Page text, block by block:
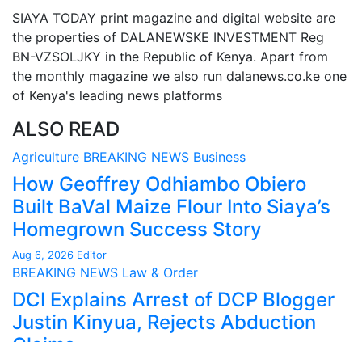
SIAYA TODAY print magazine and digital website are
the properties of DALANEWSKE INVESTMENT Reg
BN-VZSOLJKY in the Republic of Kenya. Apart from
the monthly magazine we also run dalanews.co.ke one
of Kenya's leading news platforms
ALSO READ
Agriculture BREAKING NEWS Business
How Geoffrey Odhiambo Obiero
Built BaVal Maize Flour Into Siaya’s
Homegrown Success Story
Aug 6, 2026 Editor
BREAKING NEWS Law & Order
DCI Explains Arrest of DCP Blogger
Justin Kinyua, Rejects Abduction